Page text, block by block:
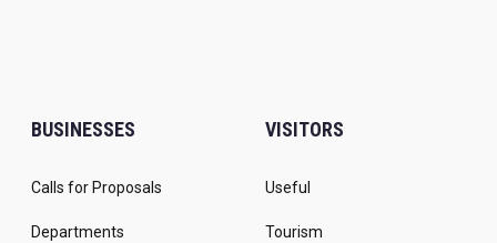
BUSINESSES
Calls for Proposals
Departments
VISITORS
Useful
Tourism